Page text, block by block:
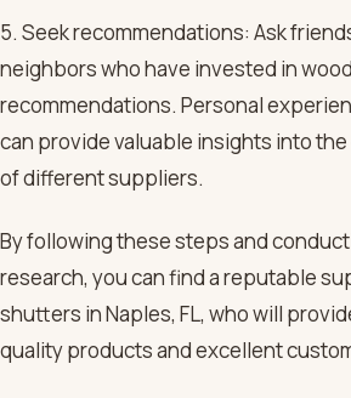
5. Seek recommendations: Ask
neighbors who have invested in
recommendations. Personal
can provide valuable insights into
of different suppliers.
By following these steps and
research, you can find a reputable
shutters in Naples, FL, who will
quality products and excellent